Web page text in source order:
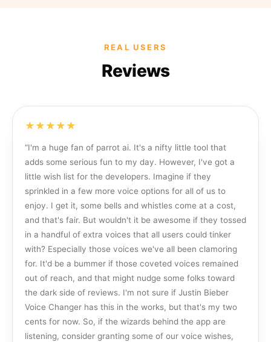
REAL USERS
Reviews
★★★★★
“I'm a huge fan of parrot ai. It's a nifty little tool that
adds some serious fun to my day. However, I've got a
little wish list for the developers. Imagine if they
sprinkled in a few more voice options for all of us to
enjoy. I get it, some bells and whistles come at a cost,
and that's fair. But wouldn't it be awesome if they tossed
in a handful of extra voices that all users could tinker
with? Especially those voices we've all been clamoring
for. It'd be a bummer if those coveted voices remained
out of reach, and that might nudge some folks toward
the dark side of reviews. I'm not sure if Justin Bieber
Voice Changer has this in the works, but that's my two
cents for now. So, if the wizards behind the app are
listening, consider granting some of our voice wishes,